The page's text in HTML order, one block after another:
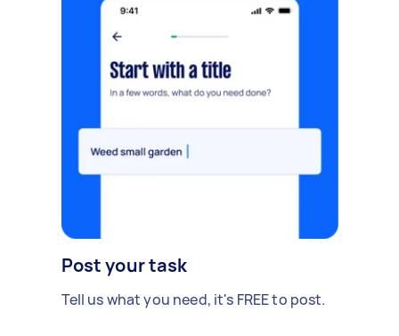
Post your task
Tell us what you need, it's FREE to post.